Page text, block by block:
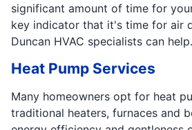
significant amount of time for
key indicator that it's time for air
Duncan HVAC specialists can help.
Heat Pump Services
Many homeowners opt for heat
traditional heaters, furnaces and